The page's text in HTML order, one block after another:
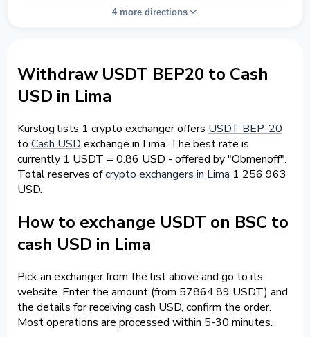
4 more directions
Withdraw USDT BEP20 to Cash
USD in Lima
Kurslog lists 1 crypto exchanger offers USDT BEP-20
to Cash USD exchange in Lima. The best rate is
currently 1 USDT = 0.86 USD - offered by "Obmenoff".
Total reserves ofcrypto exchangers in Lima 1 256 963
USD.
How to exchange USDT on BSC to
cash USD in Lima
Pick an exchanger from the list above and go to its
website. Enter the amount (from 57864.89 USDT) and
the details for receiving cash USD, confirm the order.
Most operations are processed within 5-30 minutes.